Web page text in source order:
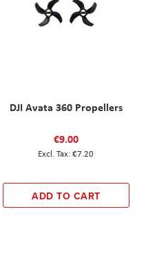
DJI Avata 360 Propellers
€9.00
€7.20
ADD TO CART